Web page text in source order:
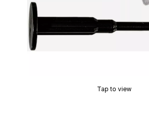
Tap to view